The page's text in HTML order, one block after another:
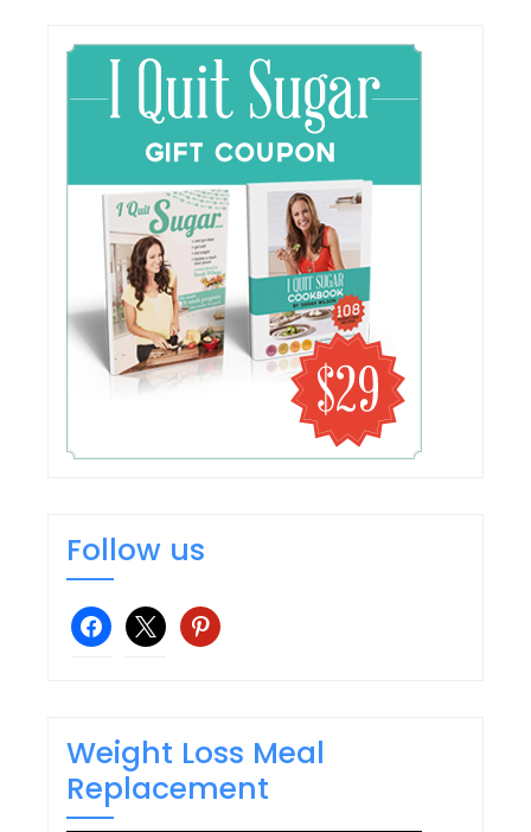
Follow us
facebook
x pinterest
Weight Loss Meal
Replacement